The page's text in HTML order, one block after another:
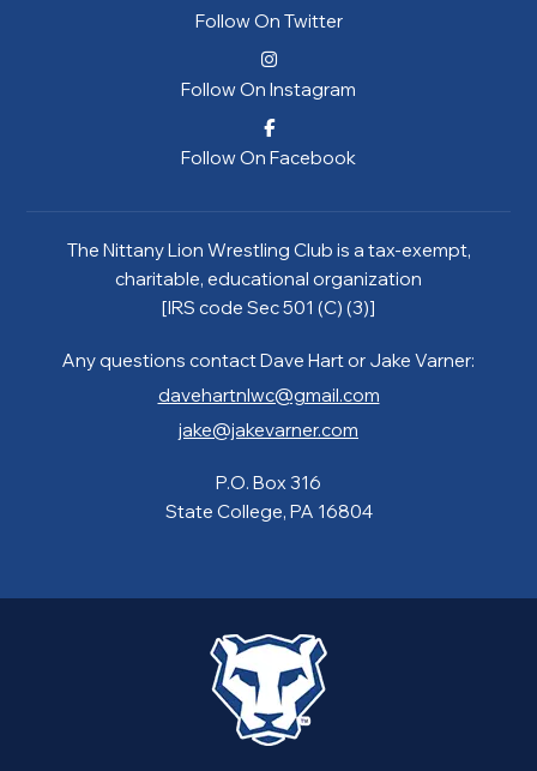
Follow On Twitter
Follow On Instagram
Follow On Facebook
The Nittany Lion Wrestling Club is a tax-exempt,
charitable, educational organization
[IRS code Sec 501 (C) (3)]
Any questions contact Dave Hart or Jake Varner:
davehartnlwc@gmail.com
jake@jakevarner.com
P.O. Box 316
State College, PA 16804